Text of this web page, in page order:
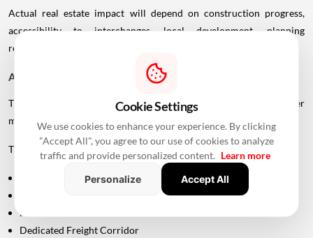
Actual real estate impact will depend on construction progress,
accessibility to interchanges, local development, planning
regulations and the eventual operational timeline.
A Bigger Connectivity Network Is Emerging
The Uttan-Virar Sea Link is being developed alongside several other
major infrastructure projects in the region.
These include:
Mumbai-Ahmedabad Bullet Train
Dedicated Freight Corridor
Cookie Settings
We use cookies to enhance your experience. By clicking
"Accept All", you agree to our use of cookies to analyze
traffic and provide personalized content. Learn more
Personalize
Accept All